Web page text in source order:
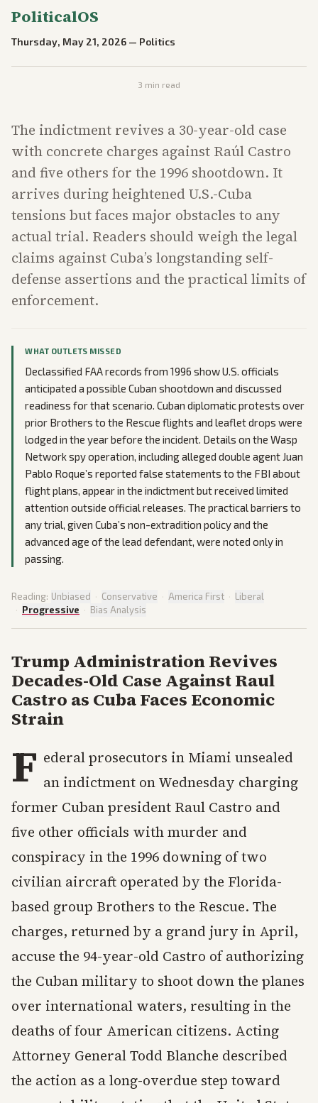
PoliticalOS
Thursday, May 21, 2026 — Politics
3 min read
The indictment revives a 30-year-old case
with concrete charges against Raúl Castro
and five others for the 1996 shootdown. It
arrives during heightened U.S.-Cuba
tensions but faces major obstacles to any
actual trial. Readers should weigh the legal
claims against Cuba’s longstanding self-
defense assertions and the practical limits of
enforcement.
WHAT OUTLETS MISSED
Declassified FAA records from 1996 show U.S. officials
anticipated a possible Cuban shootdown and discussed
readiness for that scenario. Cuban diplomatic protests over
prior Brothers to the Rescue flights and leaflet drops were
lodged in the year before the incident. Details on the Wasp
Network spy operation, including alleged double agent Juan
Pablo Roque’s reported false statements to the FBI about
flight plans, appear in the indictment but received limited
attention outside official releases. The practical barriers to
any trial, given Cuba’s non-extradition policy and the
advanced age of the lead defendant, were noted only in
passing.
Reading: Unbiased · Conservative · America First · Liberal
· Progressive · Bias Analysis
Trump Administration Revives
Decades-Old Case Against Raul
Castro as Cuba Faces Economic
Strain
F ederal prosecutors in Miami unsealed
an indictment on Wednesday charging
former Cuban president Raul Castro and
five other officials with murder and
conspiracy in the 1996 downing of two
civilian aircraft operated by the Florida-
based group Brothers to the Rescue. The
charges, returned by a grand jury in April,
accuse the 94-year-old Castro of authorizing
the Cuban military to shoot down the planes
over international waters, resulting in the
deaths of four American citizens. Acting
Attorney General Todd Blanche described
the action as a long-overdue step toward